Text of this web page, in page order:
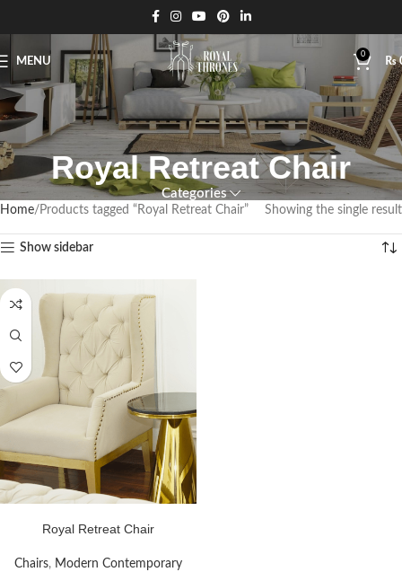
MENU
0
₨
Royal Retreat Chair
Categories
Home Products tagged “Royal Retreat Chair” Showing the single result
Show sidebar
Royal Retreat Chair
Chairs, Modern Contemporary